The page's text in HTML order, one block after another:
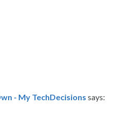
- My TechDecisions says: